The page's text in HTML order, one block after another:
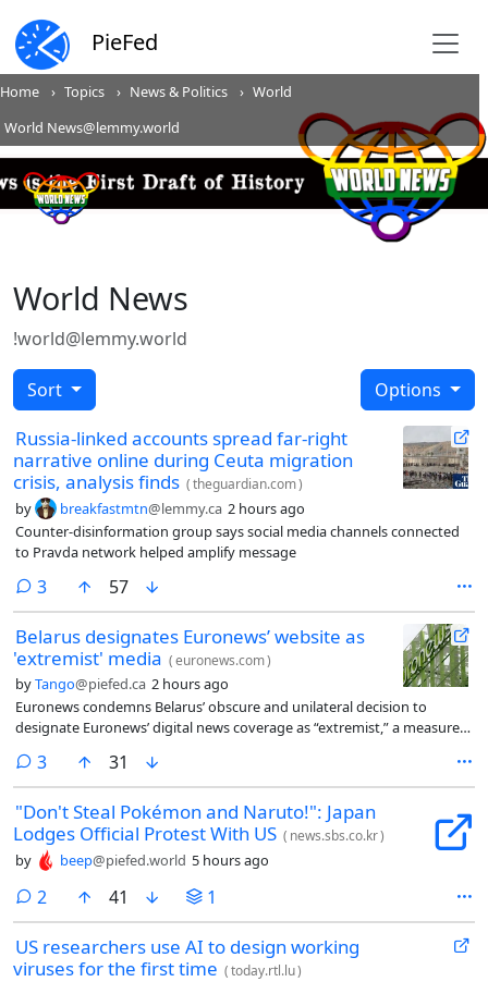
PieFed
Home Topics News & Politics
World
World News@lemmy.world
World News
!world@lemmy.world
Sort Options
Russia-linked accounts spread far-right
narrative online during Ceuta migration
crisis, analysis finds (theguardian.com)
by breakfastmtn@lemmy.ca 2 hours ago
Counter-disinformation group says social media channels connected
to Pravda network helped amplify message
3comments
57
Belarus designates Euronews’ website as
'extremist' media (euronews.com)
byTango@piefed.ca 2 hours ago
Euronews condemns Belarus’ obscure and unilateral decision to
designate Euronews’ digital news coverage as “extremist,” a measure
for “storing or distributing” Euronews’ pan-European content.
3comments
31
"Don't Steal Pokémon and Naruto!": Japan
Lodges Official Protest With US ( news.sbs.co.kr)
by beep@piefed.world 5 hours ago
2 comments
41 1
US researchers use AI to design working
viruses for the first time (today.rtl.lu)